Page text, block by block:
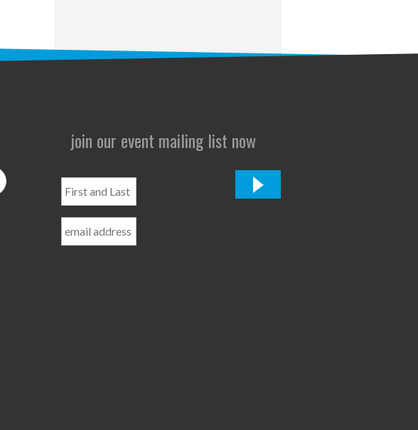
join our event mailing list now
and
Name